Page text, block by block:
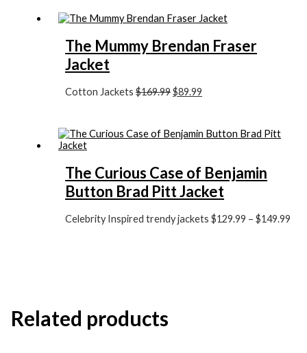
The Mummy Brendan Fraser
Jacket
Cotton Jackets$169.99$89.99
The Curious Case of Benjamin
Button Brad Pitt Jacket
Celebrity Inspired trendy jackets$129.99 – $149.99
Related products